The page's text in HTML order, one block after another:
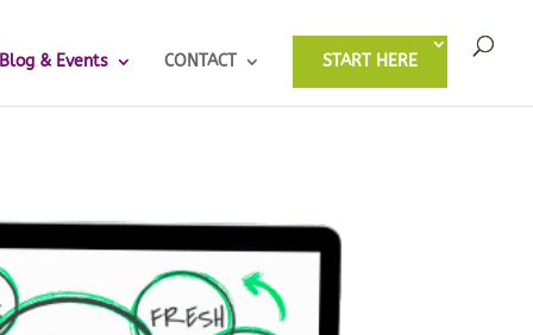
Blog & Events CONTACT START HERE